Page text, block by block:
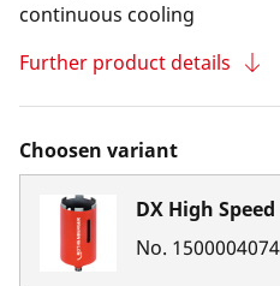
continuous cooling
Further product details
Choosen variant
DX High
No. 1500004074